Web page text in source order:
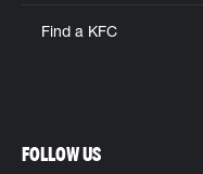
Find a KFC
FOLLOW US